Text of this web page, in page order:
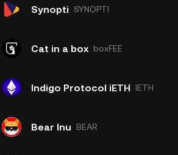
Synopti SYNOPTI
Cat in a box boxFEE
Indigo Protocol iETH IETH
Bear Inu BEAR